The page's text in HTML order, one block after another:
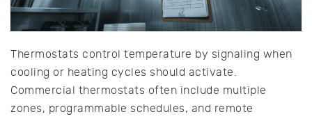
Thermostats control temperature by signaling when
cooling or heating cycles should activate.
Commercial thermostats often include multiple
zones, programmable schedules, and remote